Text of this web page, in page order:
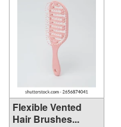
Flexible Vented
Hair Brushes...